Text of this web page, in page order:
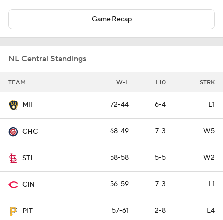
Game Recap
NL Central Standings
TEAM W-L L10 STRK
MIL 72-44 6-4 L1
CHC 68-49 7-3 W5
STL 58-58 5-5 W2
CIN 56-59 7-3 L1
PIT 57-61 2-8 L4